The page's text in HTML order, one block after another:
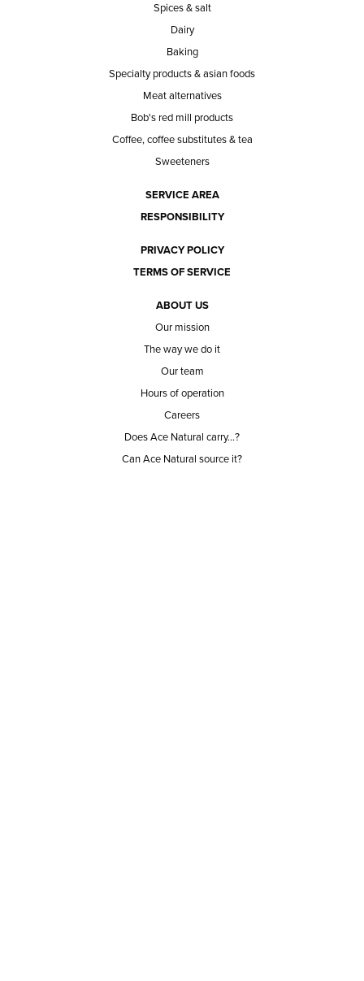
Spices & salt
Dairy
Baking
Specialty products & asian foods
Meat alternatives
Bob's red mill products
Coffee, coffee substitutes & tea
Sweeteners
SERVICE AREA
RESPONSIBILITY
PRIVACY POLICY
TERMS OF SERVICE
ABOUT US
Our mission
The way we do it
Our team
Hours of operation
Careers
Does Ace Natural carry...?
Can Ace Natural source it?